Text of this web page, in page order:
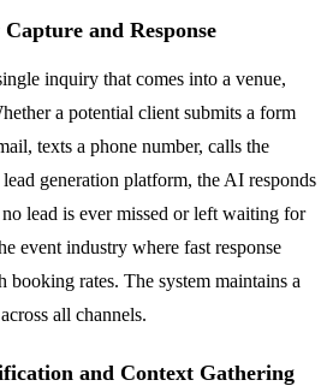
and Response
inquiry that comes into a venue,
a potential client submits a form
texts a phone number, calls the
generation platform, the AI responds
lead is ever missed or left waiting for
event industry where fast response
rates. The system maintains a
all channels.
and Context Gathering